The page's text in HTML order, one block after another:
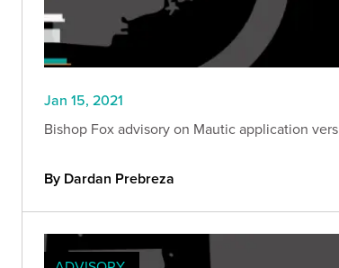
Jan 15, 2021
Bishop Fox advisory on Mautic application
By Dardan Prebreza